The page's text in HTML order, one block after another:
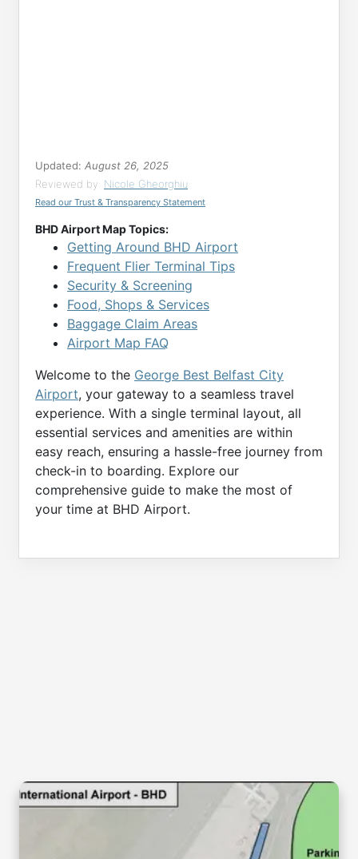
Updated: August 26, 2025
Reviewed by: Nicole Gheorghiu
Read our Trust & Transparency Statement
BHD Airport Map Topics:
Getting Around BHD Airport
Frequent Flier Terminal Tips
Security & Screening
Food, Shops & Services
Baggage Claim Areas
Airport Map FAQ
Welcome to the George Best Belfast City
Airport, your gateway to a seamless travel
experience. With a single terminal layout, all
essential services and amenities are within
easy reach, ensuring a hassle-free journey from
check-in to boarding. Explore our
comprehensive guide to make the most of
your time at BHD Airport.